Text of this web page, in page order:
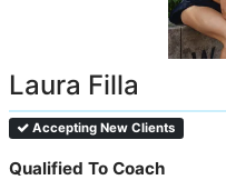
Laura Filla
Accepting New Clients
Qualified To Coach